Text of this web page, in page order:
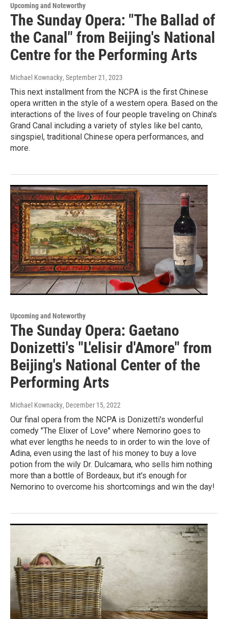
Upcoming and Noteworthy
The Sunday Opera: "The Ballad of
the Canal" from Beijing's National
Centre for the Performing Arts
Michael Kownacky, September 21, 2023
This next installment from the NCPA is the first Chinese
opera written in the style of a western opera. Based on the
interactions of the lives of four people traveling on China's
Grand Canal including a variety of styles like bel canto,
singspiel, traditional Chinese opera performances, and
more.
Upcoming and Noteworthy
The Sunday Opera: Gaetano
Donizetti's "L'elisir d'Amore" from
Beijing's National Center of the
Performing Arts
Michael Kownacky, December 15, 2022
Our final opera from the NCPA is Donizetti's wonderful
comedy "The Elixer of Love" where Nemorino goes to
what ever lengths he needs to in order to win the love of
Adina, even using the last of his money to buy a love
potion from the wily Dr. Dulcamara, who sells him nothing
more than a bottle of Bordeaux, but it's enough for
Nemorino to overcome his shortcomings and win the day!